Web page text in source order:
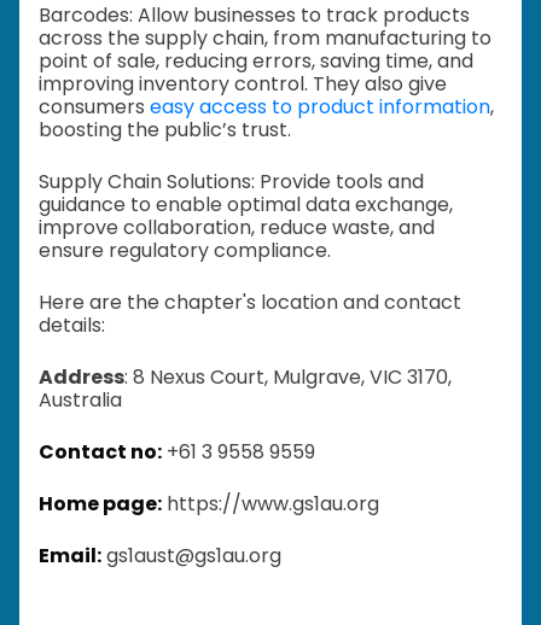
Barcodes: Allow businesses to track products
across the supply chain, from manufacturing to
point of sale, reducing errors, saving time, and
improving inventory control. They also give
consumers easy access to product information,
boosting the public’s trust.
Supply Chain Solutions: Provide tools and
guidance to enable optimal data exchange,
improve collaboration, reduce waste, and
ensure regulatory compliance.
Here are the chapter's location and contact
details:
Address: 8 Nexus Court, Mulgrave, VIC 3170,
Australia
Contact no: +61 3 9558 9559
Home page: https://www.gs1au.org
Email:gs1aust@gs1au.org